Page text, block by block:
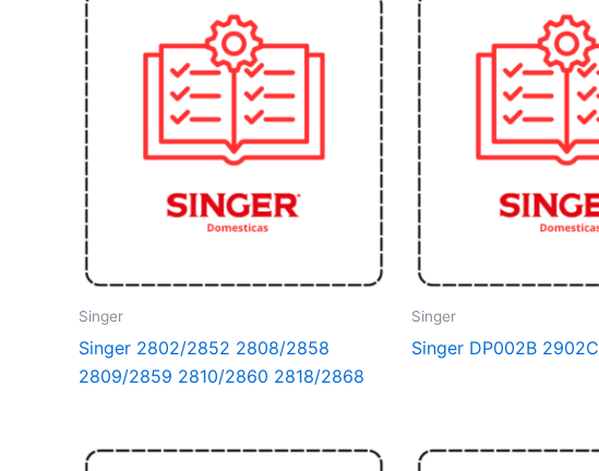
Singer
Singer 2802/2852 2808/2858
2809/2859 2810/2860 2818/2868
Singer
Singer DP002B 2902C